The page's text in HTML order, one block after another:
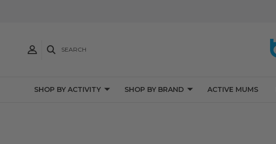
SEARCH
SHOP BY ACTIVITY SHOP BY BRAND ACTIVE MUMS